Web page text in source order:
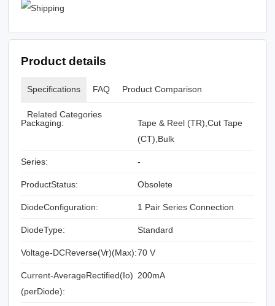
Product details
Specifications FAQ Product Comparison
Related Categories
Packaging:
Tape & Reel (TR),Cut Tape
(CT),Bulk
Series: -
ProductStatus: Obsolete
DiodeConfiguration: 1 Pair Series Connection
DiodeType: Standard
Voltage-DCReverse(Vr)(Max):70 V
Current-AverageRectified(Io)
(perDiode):
200mA